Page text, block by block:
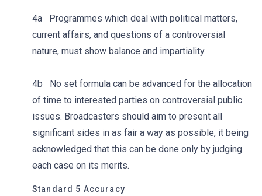
4a Programmes which deal with political matters,
current affairs, and questions of a controversial
nature, must show balance and impartiality.
4b No set formula can be advanced for the allocation
of time to interested parties on controversial public
issues. Broadcasters should aim to present all
significant sides in as fair a way as possible, it being
acknowledged that this can be done only by judging
each case on its merits.
Standard 5 Accuracy